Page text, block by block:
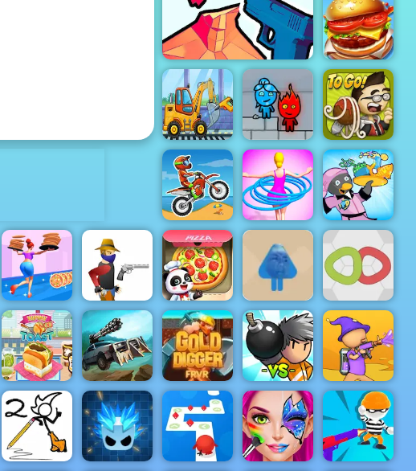
Time Shooter 2
Parking Fury
3D: Beach
City
Top Burger
King
Truck
Factory For
Kids
Fireboy &
Watergirl 3
Papa's
Pastaria
Moto X3M
Hula Hoops
Rush
Penguin
Diner 2
High Pizza Gun Blood
Little Panda
Space
Kitchen
Blue Boy
Parkour -
Amazing
Parkour
Game to Play
Knots
Yummy Toast
Zombie
Derby 2
Gold Digger
Bomber
Friends
Paint Strike